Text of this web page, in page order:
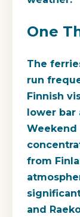
One
The
run
Finnish
lower
Weekend
from
and